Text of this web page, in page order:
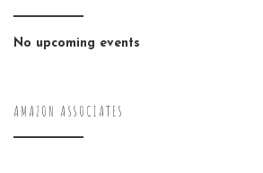
No upcoming events
AMAZON ASSOCIATES